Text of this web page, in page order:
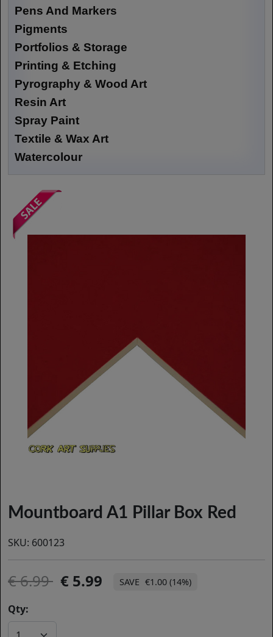
Pens And Markers
Pigments
Portfolios & Storage
Printing & Etching
Pyrography & Wood Art
Resin Art
Spray Paint
Textile & Wax Art
Watercolour
Mountboard A1 Pillar Box Red
SKU: 600123
6.99 5.99 €1.00 (14%)
Qty: